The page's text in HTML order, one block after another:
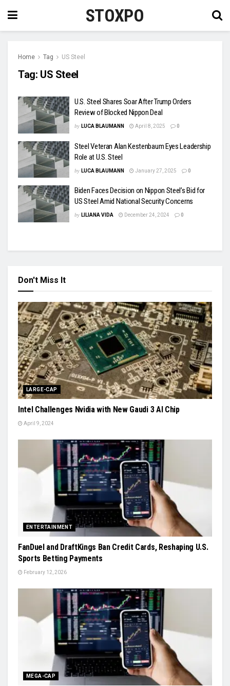
STOXPO
Home Tag US Steel
Tag: US Steel
U.S. Steel Shares Soar After Trump Orders
Review of Blocked Nippon Deal
by LUCA BLAUMANN April 8, 2025 0
Steel Veteran Alan Kestenbaum Eyes Leadership
Role at U.S. Steel
by LUCA BLAUMANN January 27, 2025 0
Biden Faces Decision on Nippon Steel’s Bid for
US Steel Amid National Security Concerns
by LILIANA VIDA December 24, 2024 0
Don't Miss It
LARGE-CAP
Intel Challenges Nvidia with New Gaudi 3 AI Chip
April 9, 2024
ENTERTAINMENT
FanDuel and DraftKings Ban Credit Cards, Reshaping U.S.
Sports Betting Payments
February 12, 2026
MEGA-CAP